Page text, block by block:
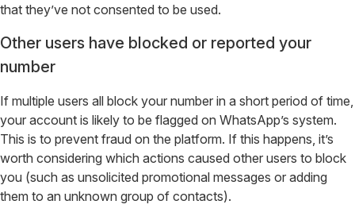
that they’ve not consented to be used.
Other users have blocked or reported your
number
If multiple users all block your number in a short period of time,
your account is likely to be flagged on WhatsApp’s system.
This is to prevent fraud on the platform. If this happens, it’s
worth considering which actions caused other users to block
you (such as unsolicited promotional messages or adding
them to an unknown group of contacts).